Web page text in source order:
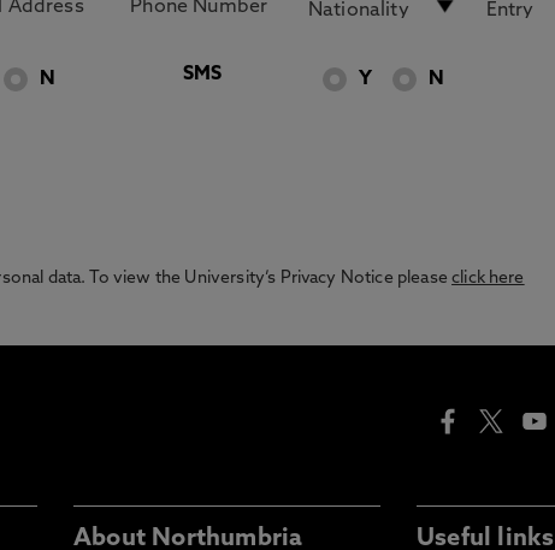
N SMS Y N
data. To view the University’s Privacy Notice pleaseclick here
About Northumbria Useful links